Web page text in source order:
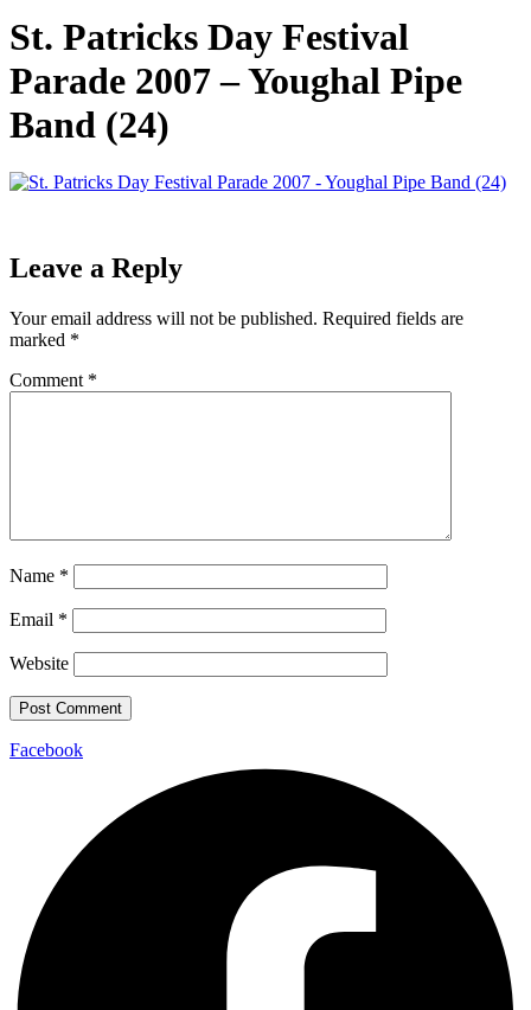
St. Patricks Day Festival
Parade 2007 – Youghal Pipe
Band (24)
Leave a Reply
Your email address will not be published. Required fields are
marked *
Comment *
Name *
Email *
Website
Facebook